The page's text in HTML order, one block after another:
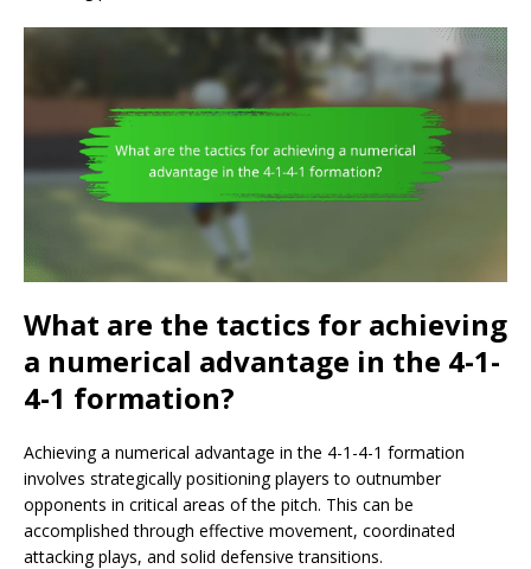
What are the tactics for achieving
a numerical advantage in the 4-1-
4-1 formation?
Achieving a numerical advantage in the 4-1-4-1 formation
involves strategically positioning players to outnumber
opponents in critical areas of the pitch. This can be
accomplished through effective movement, coordinated
attacking plays, and solid defensive transitions.